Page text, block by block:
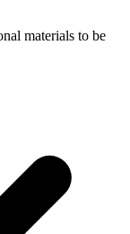
materials to be